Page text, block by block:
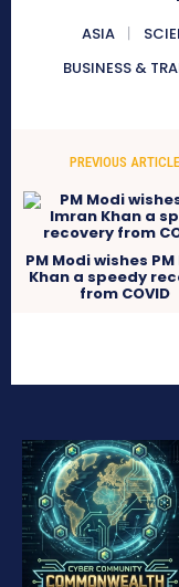
ASIA
BUSINESS &
PREVIOUS ARTICLE
PM Modi wishes
Khan a speedy
from COVID